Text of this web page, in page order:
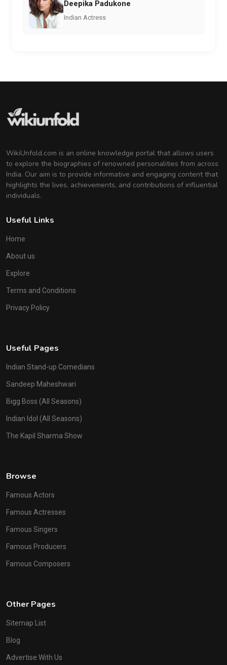
Deepika Padukone
Indian Actress
WikiUnfold.com is an online knowledge portal that allows users
to explore the biographies of renowned personalities from across
India. Our aim is to provide informative and engaging content that
highlights the lives, achievements, and contributions of influential
individuals.
Useful Links
Home
About us
Explore
Terms and Conditions
Privacy Policy
Useful Pages
Indian Stand-up Comedians
Sandeep Maheshwari
Bigg Boss (All Seasons)
Indian Idol (All Seasons)
The Kapil Sharma Show
Browse
Famous Actors
Famous Actresses
Famous Singers
Famous Producers
Famous Composers
Other Pages
Sitemap List
Blog
Advertise With Us